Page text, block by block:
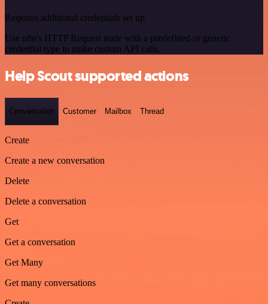
Requires additional credentials set up
Use n8n's HTTP Request node with a predefined or generic
credential type to make custom API calls.
Help Scout supported actions
Conversation Customer Mailbox Thread
Create
Create a new conversation
Delete
Delete a conversation
Get
Get a conversation
Get Many
Get many conversations